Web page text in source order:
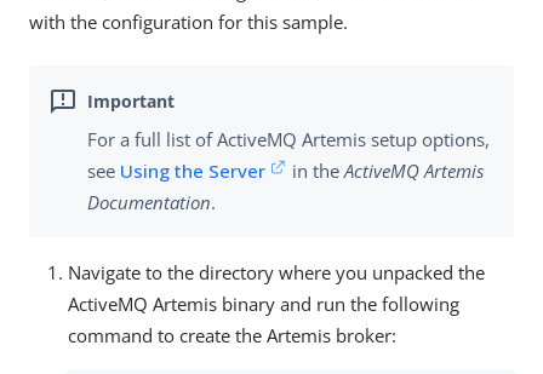
with the configuration for this sample.
For a full list of ActiveMQ Artemis setup options,
see Using the Server in theActiveMQ Artemis
Documentation.
Navigate to the directory where you unpacked the
ActiveMQ Artemis binary and run the following
command to create the Artemis broker: